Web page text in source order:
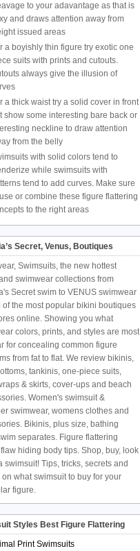
to your adavantage as that is
and draws attention away from
issued areas
a boyishly thin figure try exotic one
suits with prints and cutouts.
always give the illusion of
a thick waist try a solid cover in front
show some interesting bare back or
neckline to draw attention
from the belly
with solid colors tend to
while swimsuits with
tend to add curves. Make sure
or combine these figure flattering
to the right areas
Secret, Venus, Boutiques
Swimsuits, the new hottest
swimwear collections from
Secret swim to VENUS swimwear
of the most popular bikini boutiques
online. Showing you what
colors, prints, and styles are most
for concealing common figure
from fat to flat. We review bikinis,
tankinis, one-piece suits,
& skirts, cover-ups and beach
Women's swimsuit &
swimwear, womens clothes and
Bikinis, plus size, bathing
separates. Figure flattering
hiding body tips. Shop, buy, look
swimsuit! Tips, tricks, secrets and
what swimsuit to buy for your
figure.
Styles Best Figure Flattering
Print Swimsuits